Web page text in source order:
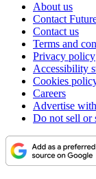
About us
Contact
Contact us
Terms and
Privacy policy
Accessibility
Cookies
Careers
Advertise
Do not sell or